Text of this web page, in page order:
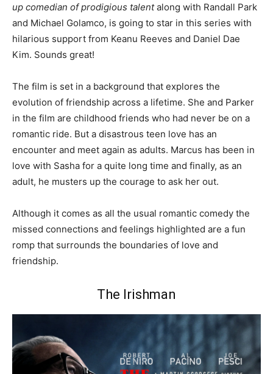
up comedian of prodigious talentalong with Randall Park
and Michael Golamco, is going to star in this series with
hilarious support from Keanu Reeves and Daniel Dae
Kim. Sounds great!
The film is set in a background that explores the
evolution of friendship across a lifetime. She and Parker
in the film are childhood friends who had never be on a
romantic ride. But a disastrous teen love has an
encounter and meet again as adults. Marcus has been in
love with Sasha for a quite long time and finally, as an
adult, he musters up the courage to ask her out.
Although it comes as all the usual romantic comedy the
missed connections and feelings highlighted are a fun
romp that surrounds the boundaries of love and
friendship.
The Irishman